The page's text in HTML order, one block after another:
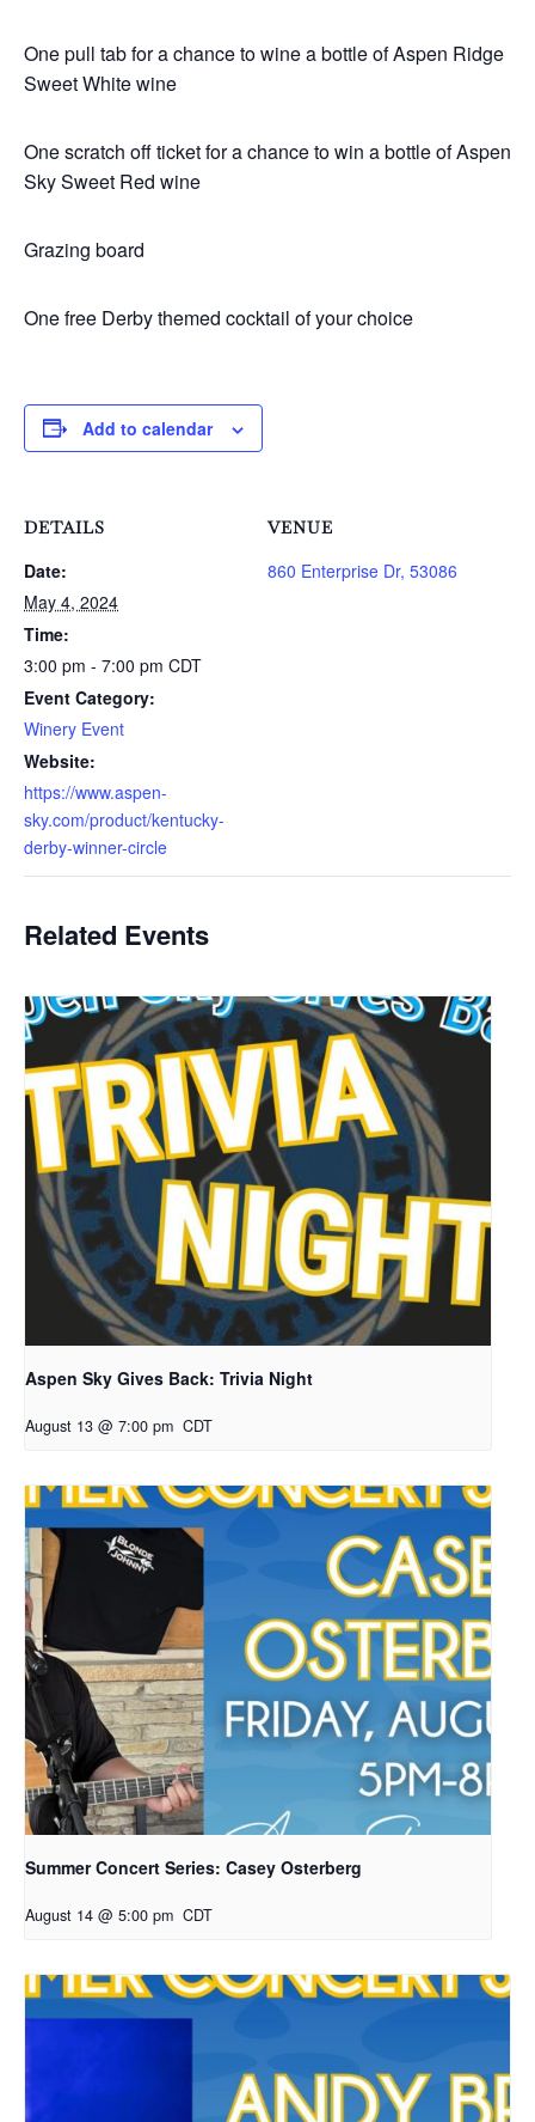
One pull tab for a chance to wine a bottle of Aspen Ridge
Sweet White wine
One scratch off ticket for a chance to win a bottle of Aspen
Sky Sweet Red wine
Grazing board
One free Derby themed cocktail of your choice
Add to calendar
DETAILS
Date:
May 4, 2024
Time:
3:00 pm - 7:00 pm CDT
Event Category:
Winery Event
Website:
https://www.aspen-
sky.com/product/kentucky-
derby-winner-circle
VENUE
860 Enterprise Dr, 53086
Related Events
Aspen Sky Gives Back: Trivia Night
August 13 @ 7:00 pm CDT
Summer Concert Series: Casey Osterberg
August 14 @ 5:00 pm CDT